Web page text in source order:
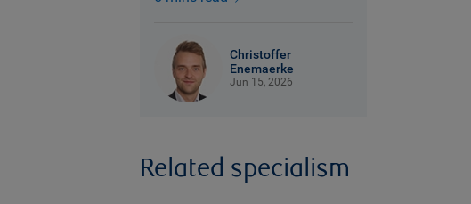
Christoffer
Enemaerke
Jun 15, 2026
Related specialism